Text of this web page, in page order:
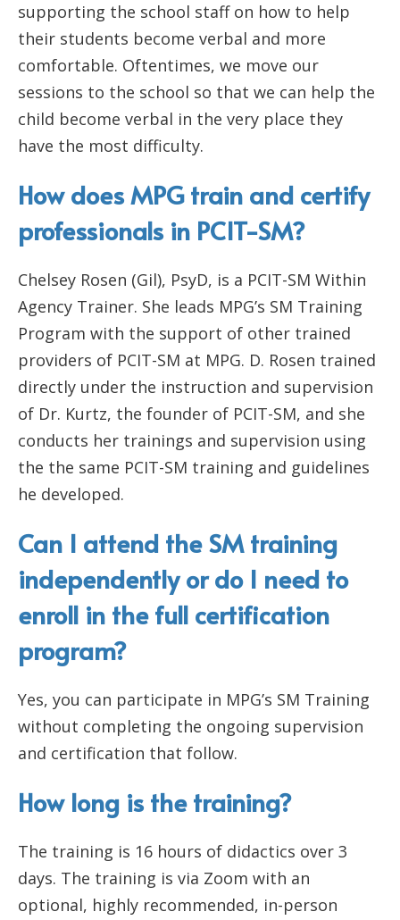
supporting the school staff on how to help
their students become verbal and more
comfortable. Oftentimes, we move our
sessions to the school so that we can help the
child become verbal in the very place they
have the most difficulty.
How does MPG train and certify
professionals in PCIT-SM?
Chelsey Rosen (Gil), PsyD, is a PCIT-SM Within
Agency Trainer. She leads MPG’s SM Training
Program with the support of other trained
providers of PCIT-SM at MPG. D. Rosen trained
directly under the instruction and supervision
of Dr. Kurtz, the founder of PCIT-SM, and she
conducts her trainings and supervision using
the the same PCIT-SM training and guidelines
he developed.
Can I attend the SM training
independently or do I need to
enroll in the full certification
program?
Yes, you can participate in MPG’s SM Training
without completing the ongoing supervision
and certification that follow.
How long is the training?
The training is 16 hours of didactics over 3
days. The training is via Zoom with an
optional, highly recommended, in-person